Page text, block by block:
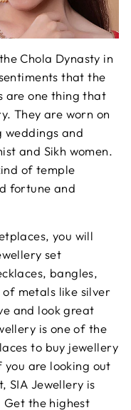
Chola Dynasty in
that the
are one thing that
They are worn on
weddings and
and Sikh women.
of temple
fortune and
you will
set
bangles,
metals like silver
and look great
is one of the
to buy jewellery
are looking out
SIA Jewellery is
the highest